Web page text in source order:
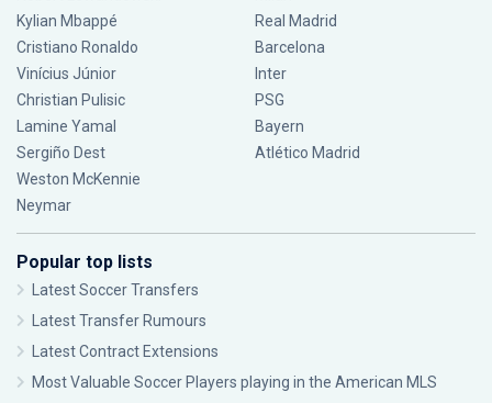
Kylian Mbappé
Cristiano Ronaldo
Vinícius Júnior
Christian Pulisic
Lamine Yamal
Sergiño Dest
Weston McKennie
Neymar
Real Madrid
Barcelona
Inter
PSG
Bayern
Atlético Madrid
Popular top lists
Latest Soccer Transfers
Latest Transfer Rumours
Latest Contract Extensions
Most Valuable Soccer Players playing in the American MLS